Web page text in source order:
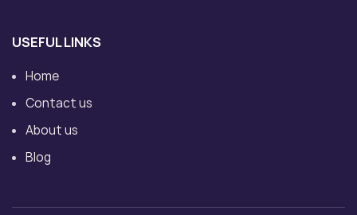
USEFUL LINKS
Home
Contact us
About us
Blog